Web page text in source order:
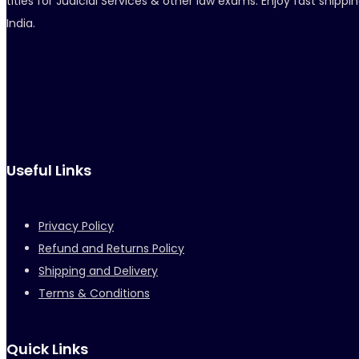
India.
Useful Links
Privacy Policy
Refund and Returns Policy
Shipping and Delivery
Terms & Conditions
Quick Links